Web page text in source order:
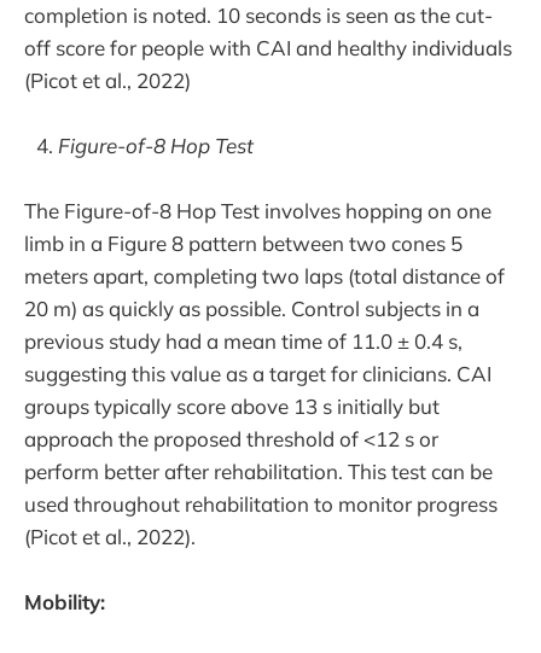
completion is noted. 10 seconds is seen as the cut-
off score for people with CAI and healthy individuals
(Picot et al., 2022)
Figure-of-8 Hop Test
The Figure-of-8 Hop Test involves hopping on one
limb in a Figure 8 pattern between two cones 5
meters apart, completing two laps (total distance of
20 m) as quickly as possible. Control subjects in a
previous study had a mean time of 11.0 ± 0.4 s,
suggesting this value as a target for clinicians. CAI
groups typically score above 13 s initially but
approach the proposed threshold of <12 s or
perform better after rehabilitation. This test can be
used throughout rehabilitation to monitor progress
(Picot et al., 2022).
Mobility: